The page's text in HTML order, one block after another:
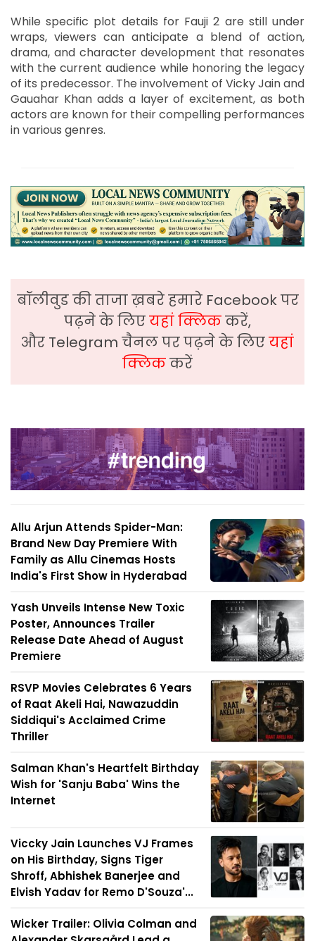
While specific plot details for Fauji 2 are still under
wraps, viewers can anticipate a blend of action,
drama, and character development that resonates
with the current audience while honoring the legacy
of its predecessor. The involvement of Vicky Jain and
Gauahar Khan adds a layer of excitement, as both
actors are known for their compelling performances
in various genres.
बॉलीवुड की ताजा ख़बरे हमारे Facebook पर
पढ़ने के लिएयहां क्लिककरें,
और Telegram चैनल पर पढ़ने के लिएयहां
क्लिककरें
Allu Arjun Attends Spider-Man:
Brand New Day Premiere With
Family as Allu Cinemas Hosts
India's First Show in Hyderabad
Yash Unveils Intense New Toxic
Poster, Announces Trailer
Release Date Ahead of August
Premiere
RSVP Movies Celebrates 6 Years
of Raat Akeli Hai, Nawazuddin
Siddiqui's Acclaimed Crime
Thriller
Salman Khan's Heartfelt Birthday
Wish for 'Sanju Baba' Wins the
Internet
Viccky Jain Launches VJ Frames
on His Birthday, Signs Tiger
Shroff, Abhishek Banerjee and
Elvish Yadav for Remo D'Souza'...
Wicker Trailer: Olivia Colman and